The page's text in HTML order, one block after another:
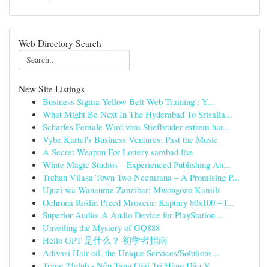
Web Directory Search
New Site Listings
Business Sigma Yellow Belt Web Training : Y...
What Might Be Next In The Hyderabad To Srisaila...
Scharfes Female Wird vom Stiefbruder extrem har...
Vybz Kartel's Business Ventures: Past the Music
A Secret Weapon For Lottery sambad live
White Magic Studios – Experienced Publishing An...
Trehan Vilasa Town Two Neemrana – A Promising P...
Ujuzi wa Wanaume Zanzibar: Mwongozo Kamili
Ochrona Roślin Przed Mrozem: Kaptury 80x100 – I...
Superior Audio: A Audio Device for PlayStation ...
Unveiling the Mystery of GQ888
Hello GPT 是什么？ 初学者指南
Adivasi Hair oil, the Unique Services/Solutions...